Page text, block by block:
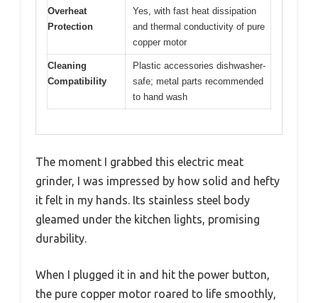
Overheat
Protection
Yes, with fast heat dissipation
and thermal conductivity of pure
copper motor
Cleaning
Compatibility
Plastic accessories dishwasher-
safe; metal parts recommended
to hand wash
The moment I grabbed this electric meat
grinder, I was impressed by how solid and hefty
it felt in my hands. Its stainless steel body
gleamed under the kitchen lights, promising
durability.
When I plugged it in and hit the power button,
the pure copper motor roared to life smoothly,